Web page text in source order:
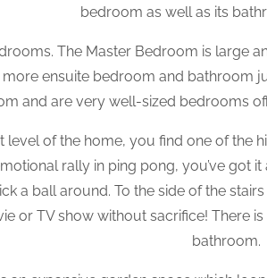
bedroom as well as its
The Master Bedroom is large
ensuite bedroom and bathroom
and are very well-sized bedrooms
of the home, you find one of the
rally in ping pong, you’ve got
a ball around. To the side of the
or TV show without sacrifice! There
bathroom.